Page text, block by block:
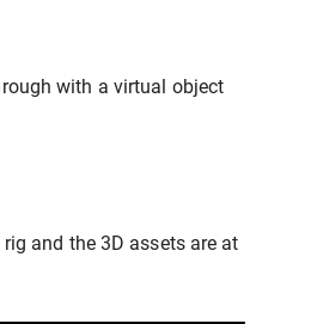
with a virtual object
and the 3D assets are at